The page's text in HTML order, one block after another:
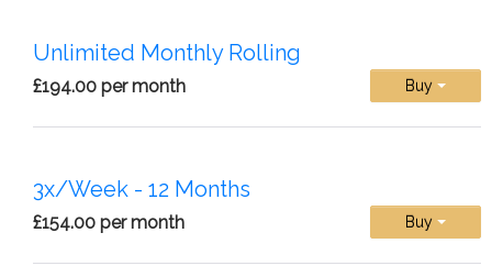
Unlimited Monthly Rolling
Buy
£194.00 per month
3x/Week - 12 Months
Buy
£154.00 per month